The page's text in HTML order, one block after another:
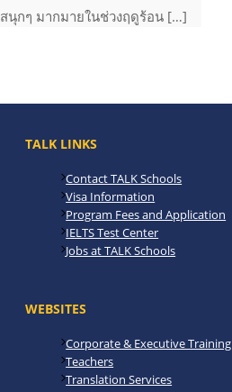
สนุกๆ มากมายในช่วงฤดูร้อน […]
TALK LINKS
Contact TALK Schools
Visa Information
Program Fees and Application
IELTS Test Center
Jobs at TALK Schools
WEBSITES
Corporate & Executive Training
Teachers
Translation Services